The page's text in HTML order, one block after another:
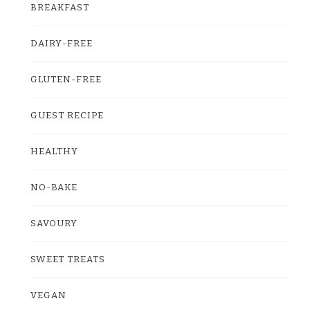
BREAKFAST
DAIRY-FREE
GLUTEN-FREE
GUEST RECIPE
HEALTHY
NO-BAKE
SAVOURY
SWEET TREATS
VEGAN